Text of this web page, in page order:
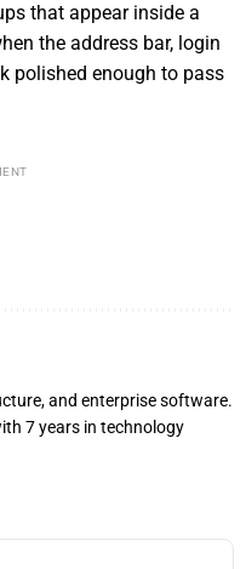
that appear inside a
the address bar, login
polished enough to pass
and enterprise software.
7 years in technology